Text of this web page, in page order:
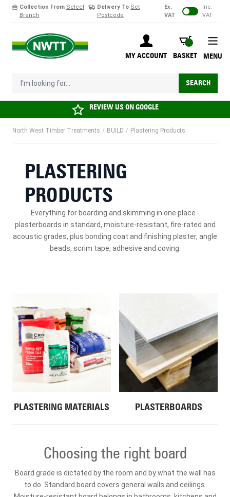
Collection From Select
Branch
Delivery To Set
Postcode
Ex.
VAT
Inc.
VAT
MY ACCOUNT
BASKET
BASKET
I'm looking for... SEARCH
MENU
REVIEW US ONGOOGLE
North West Timber Treatments / BUILD / Plastering Products
PLASTERING
PRODUCTS
Everything for boarding and skimming in one place -
plasterboards in standard, moisture-resistant, fire-rated and
acoustic grades, plus bonding coat and finishing plaster, angle
beads, scrim tape, adhesive and coving.
PLASTERING MATERIALS PLASTERBOARDS
Choosing the right board
Board grade is dictated by the room and by what the wall has
to do. Standard board covers general walls and ceilings.